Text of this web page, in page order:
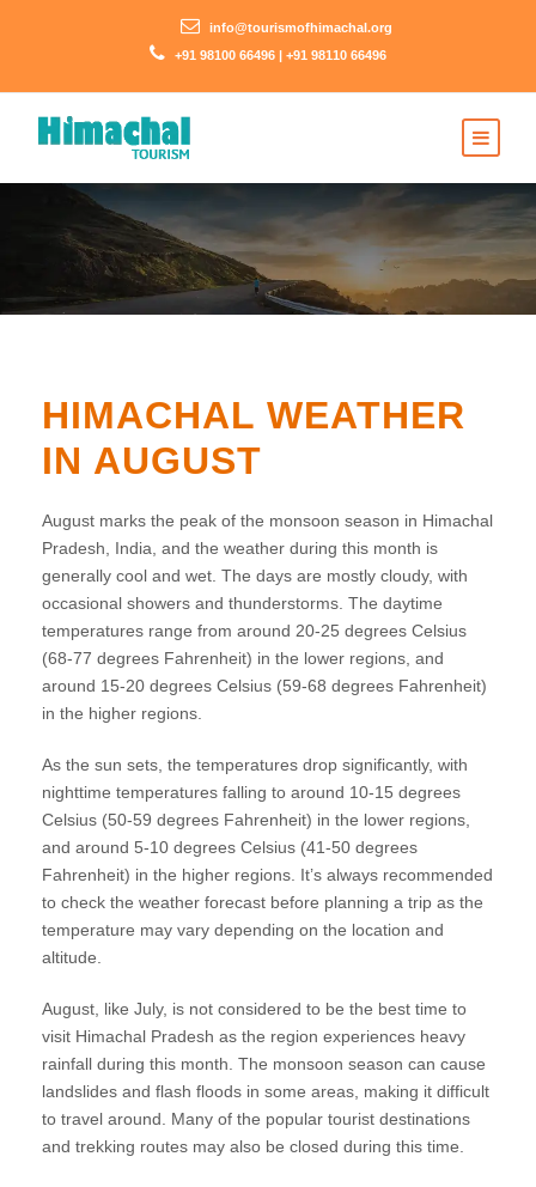
info@tourismofhimachal.org
+91 98100 66496 | +91 98110 66496
HIMACHAL WEATHER
IN AUGUST
August marks the peak of the monsoon season in Himachal
Pradesh, India, and the weather during this month is
generally cool and wet. The days are mostly cloudy, with
occasional showers and thunderstorms. The daytime
temperatures range from around 20-25 degrees Celsius
(68-77 degrees Fahrenheit) in the lower regions, and
around 15-20 degrees Celsius (59-68 degrees Fahrenheit)
in the higher regions.
As the sun sets, the temperatures drop significantly, with
nighttime temperatures falling to around 10-15 degrees
Celsius (50-59 degrees Fahrenheit) in the lower regions,
and around 5-10 degrees Celsius (41-50 degrees
Fahrenheit) in the higher regions. It’s always recommended
to check the weather forecast before planning a trip as the
temperature may vary depending on the location and
altitude.
August, like July, is not considered to be the best time to
visit Himachal Pradesh as the region experiences heavy
rainfall during this month. The monsoon season can cause
landslides and flash floods in some areas, making it difficult
to travel around. Many of the popular tourist destinations
and trekking routes may also be closed during this time.